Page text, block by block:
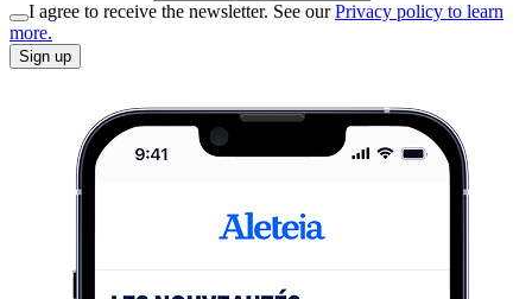
I agree to receive the newsletter. See ourPrivacy policy to learn
more.
Sign up